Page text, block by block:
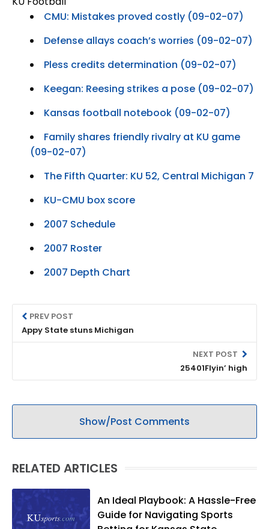
CMU: Mistakes proved costly (09-02-07)
Defense allays coach’s worries (09-02-07)
Pless credits determination (09-02-07)
Keegan: Reesing strikes a pose (09-02-07)
Kansas football notebook (09-02-07)
Family shares friendly rivalry at KU game
(09-02-07)
The Fifth Quarter: KU 52, Central Michigan 7
KU-CMU box score
2007 Schedule
2007 Roster
2007 Depth Chart
PREV POST
Appy State stuns Michigan
NEXT POST
25401Flyin’ high
Show/Post Comments
RELATED ARTICLES
An Ideal Playbook: A Hassle-Free
Guide for Navigating Sports